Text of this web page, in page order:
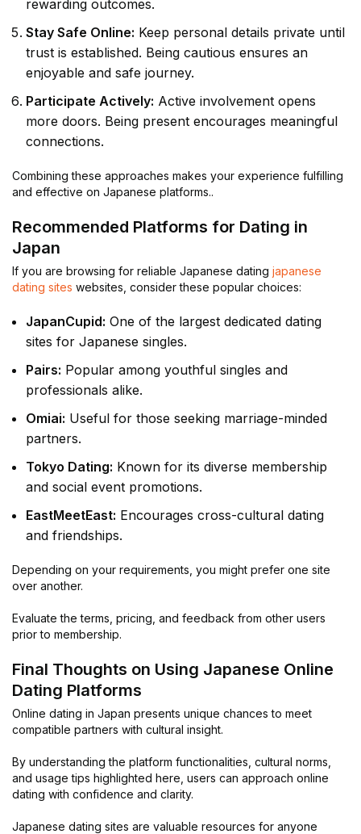
rewarding outcomes.
Stay Safe Online: Keep personal details private until
trust is established. Being cautious ensures an
enjoyable and safe journey.
Participate Actively: Active involvement opens
more doors. Being present encourages meaningful
connections.
Combining these approaches makes your experience fulfilling
and effective on Japanese platforms..
Recommended Platforms for Dating in
Japan
If you are browsing for reliable Japanese dating japanese
dating sites websites, consider these popular choices:
JapanCupid: One of the largest dedicated dating
sites for Japanese singles.
Pairs: Popular among youthful singles and
professionals alike.
Omiai: Useful for those seeking marriage-minded
partners.
Tokyo Dating: Known for its diverse membership
and social event promotions.
EastMeetEast: Encourages cross-cultural dating
and friendships.
Depending on your requirements, you might prefer one site
over another.
Evaluate the terms, pricing, and feedback from other users
prior to membership.
Final Thoughts on Using Japanese Online
Dating Platforms
Online dating in Japan presents unique chances to meet
compatible partners with cultural insight.
By understanding the platform functionalities, cultural norms,
and usage tips highlighted here, users can approach online
dating with confidence and clarity.
Japanese dating sites are valuable resources for anyone